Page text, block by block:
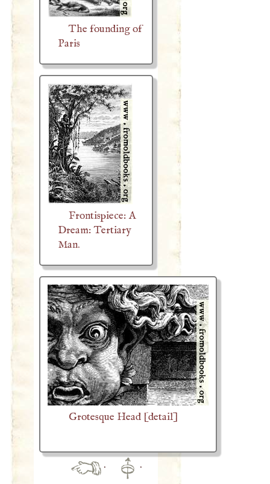
The founding of
Paris
Frontispiece: A
Dream: Tertiary
Man.
Grotesque Head [detail]
· ·